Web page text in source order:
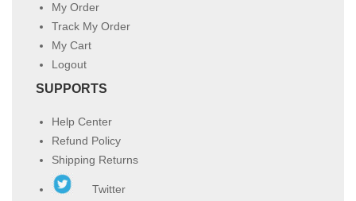
My Order
Track My Order
My Cart
Logout
SUPPORTS
Help Center
Refund Policy
Shipping Returns
Twitter